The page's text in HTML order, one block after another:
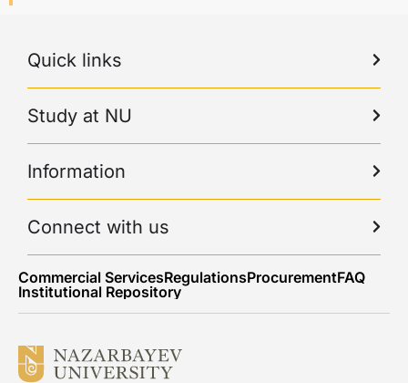
Quick links
Study at NU
Information
Connect with us
Commercial ServicesRegulationsProcurementFAQ
Institutional Repository